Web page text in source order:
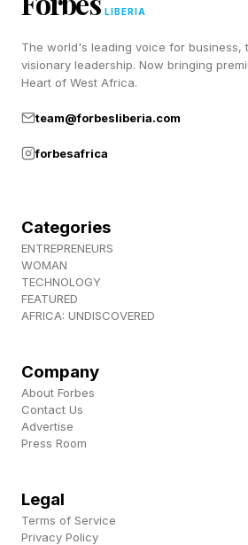
mix of chronic physical and
conditions, obesity, sleep
double on
Americans spend almost twice
pharmaceuticals as people in
costs topping $400. France, in
tops out at under $100. A
the Rand Corp. , a nonpartisan
organization, found that
other OECD countries. And
bigger for brand-name drugs.
LIBERIA
The world's leading voice for business,
visionary leadership. Now bringing
Heart of West Africa.
team@forbesliberia.com
forbesafrica
Categories
ENTREPRENEURS
WOMAN
TECHNOLOGY
FEATURED
AFRICA: UNDISCOVERED
Company
About Forbes
Contact Us
Advertise
Press Room
Legal
Terms of Service
Privacy Policy